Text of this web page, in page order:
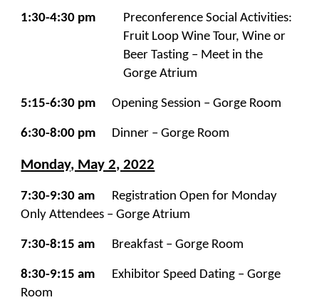
1:30-4:30 pm
Preconference Social Activities:
Fruit Loop Wine Tour, Wine or
Beer Tasting – Meet in the
Gorge Atrium
5:15-6:30 pm Opening Session – Gorge Room
6:30-8:00 pm Dinner – Gorge Room
Monday, May 2, 2022
7:30-9:30 am
Registration Open for Monday
Only Attendees – Gorge Atrium
7:30-8:15 am Breakfast – Gorge Room
8:30-9:15 am
Exhibitor Speed Dating – Gorge
Room